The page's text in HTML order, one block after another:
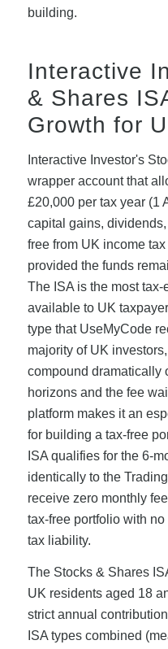
building.
Interactive
& Shares
Growth for
Interactive Investor's
wrapper account that
£20,000 per tax year (1
capital gains,
free from UK income
provided the funds
The ISA is the most
available to UK
type that UseMyCode
majority of UK
compound dramatically
horizons and the fee
platform makes it an
for building a tax-free
ISA qualifies for the 6-
identically to the
receive zero monthly
tax-free portfolio with
tax liability.
The Stocks & Shares
UK residents aged 18
strict annual
ISA types combined